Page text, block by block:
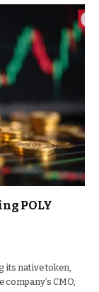
POLY
its native token,
company’s CMO,